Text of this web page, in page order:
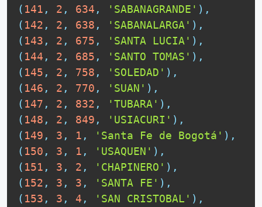
( 141 , 2 , 634 , 'SABANAGRANDE' ) ,
( 142 , 2 , 638 , 'SABANALARGA' ) ,
( 143 , 2 , 675 , 'SANTA LUCIA' ) ,
( 144 , 2 , 685 , 'SANTO TOMAS' ) ,
( 145 , 2 , 758 , 'SOLEDAD' ) ,
( 146 , 2 , 770 , 'SUAN' ) ,
( 147 , 2 , 832 , 'TUBARA' ) ,
( 148 , 2 , 849 , 'USIACURI' ) ,
( 149 , 3 , 1 , 'Santa Fe de Bogotá' ) ,
( 150 , 3 , 1 , 'USAQUEN' ) ,
( 151 , 3 , 2 , 'CHAPINERO' ) ,
( 152 , 3 , 3 , 'SANTA FE' ) ,
( 153 , 3 , 4 , 'SAN CRISTOBAL' ) ,